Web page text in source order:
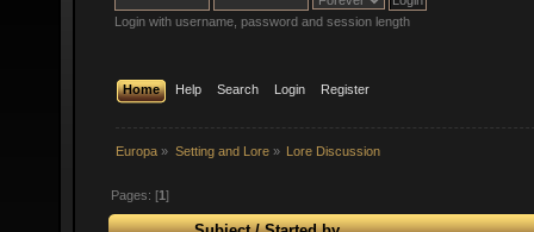
Login with username, password and session length
Home Help Search Login Register
Europa » Setting and Lore» Lore Discussion
Pages: [1]